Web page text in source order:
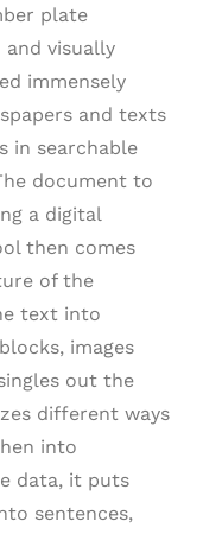
plate
visually
immensely
and texts
in searchable
document to
a digital
then comes
of the
text into
images
out the
different ways
into
data, it puts
sentences,